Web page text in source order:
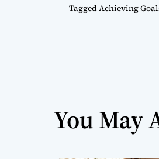
Tagged Achieving
You May